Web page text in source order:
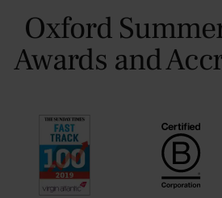
Oxford
Awards and